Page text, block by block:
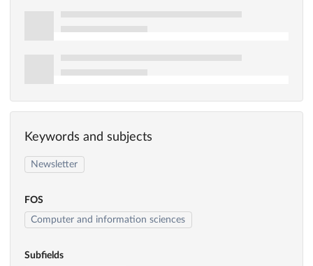
Keywords and subjects
Newsletter
FOS
Computer and information sciences
Subfields